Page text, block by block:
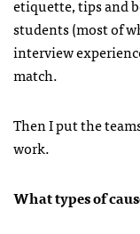
etiquette, tips and
students (most of
interview
match.
Then I put the
work.
What types of